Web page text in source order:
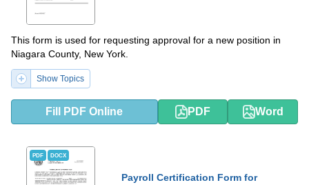
This form is used for requesting approval for a new position in
Niagara County, New York.
Show Topics
Fill PDF Online PDF Word
PDF DOCX
Payroll Certification Form for